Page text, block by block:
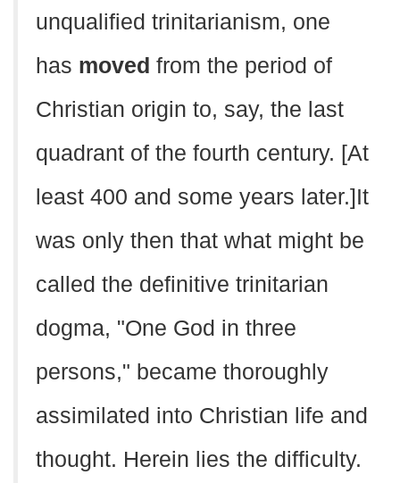
unqualified trinitarianism, one
has moved from the period of
Christian origin to, say, the last
quadrant of the fourth century. [At
least 400 and some years later.]It
was only then that what might be
called the definitive trinitarian
dogma, "One God in three
persons," became thoroughly
assimilated into Christian life and
thought. Herein lies the difficulty.